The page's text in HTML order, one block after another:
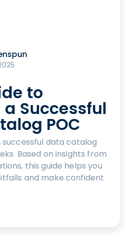
to
Successful
POC
successful data catalog
Based on insights from
this guide helps you
and make confident